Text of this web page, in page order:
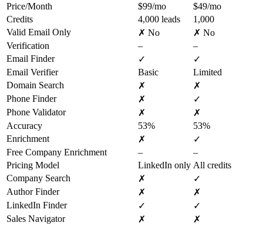
Price/Month
$99/mo
$49/mo
Credits
4,000 leads
1,000
Valid Email Only
✗ No
✗ No
Verification
–
–
Email Finder
✓
✓
Email Verifier
Basic
Limited
Domain Search
✗
✗
Phone Finder
✗
✓
Phone Validator
✗
✗
Accuracy
53%
53%
Enrichment
✗
✓
Free Company Enrichment
–
–
Pricing Model
LinkedIn only All credits
Company Search
✗
✓
Author Finder
✗
✗
LinkedIn Finder
✓
✓
Sales Navigator
✗
✗